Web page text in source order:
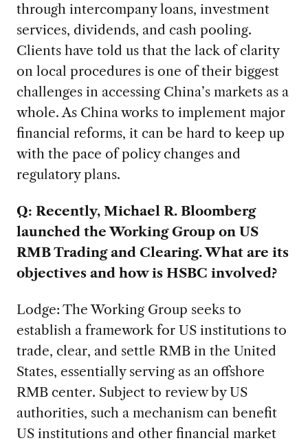
through intercompany loans, investment
services, dividends, and cash pooling.
Clients have told us that the lack of clarity
on local procedures is one of their biggest
challenges in accessing China’s markets as a
whole. As China works to implement major
financial reforms, it can be hard to keep up
with the pace of policy changes and
regulatory plans.
Q: Recently, Michael R. Bloomberg
launched the Working Group on US
RMB Trading and Clearing. What are its
objectives and how is HSBC involved?
Lodge: The Working Group seeks to
establish a framework for US institutions to
trade, clear, and settle RMB in the United
States, essentially serving as an offshore
RMB center. Subject to review by US
authorities, such a mechanism can benefit
US institutions and other financial market